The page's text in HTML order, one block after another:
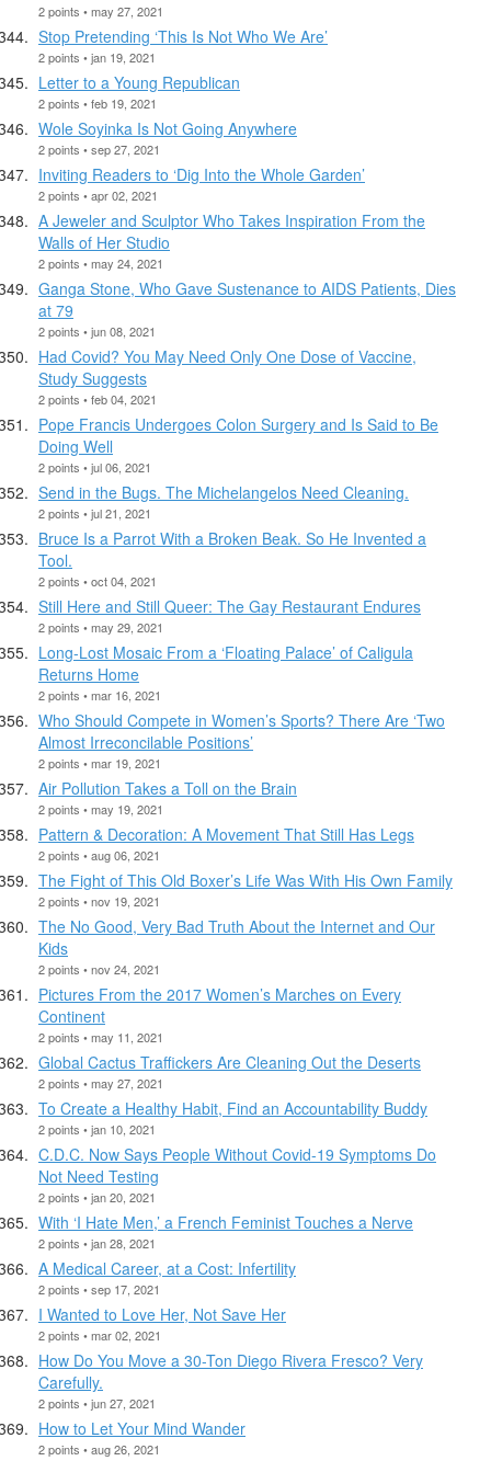
2 points • may 27, 2021
Stop Pretending ‘This Is Not Who We Are’
2 points • jan 19, 2021
Letter to a Young Republican
2 points • feb 19, 2021
Wole Soyinka Is Not Going Anywhere
2 points • sep 27, 2021
Inviting Readers to ‘Dig Into the Whole Garden’
2 points • apr 02, 2021
A Jeweler and Sculptor Who Takes Inspiration From the
Walls of Her Studio
2 points • may 24, 2021
Ganga Stone, Who Gave Sustenance to AIDS Patients, Dies
at 79
2 points • jun 08, 2021
Had Covid? You May Need Only One Dose of Vaccine,
Study Suggests
2 points • feb 04, 2021
Pope Francis Undergoes Colon Surgery and Is Said to Be
Doing Well
2 points • jul 06, 2021
Send in the Bugs. The Michelangelos Need Cleaning.
2 points • jul 21, 2021
Bruce Is a Parrot With a Broken Beak. So He Invented a
Tool.
2 points • oct 04, 2021
Still Here and Still Queer: The Gay Restaurant Endures
2 points • may 29, 2021
Long-Lost Mosaic From a ‘Floating Palace’ of Caligula
Returns Home
2 points • mar 16, 2021
Who Should Compete in Women’s Sports? There Are ‘Two
Almost Irreconcilable Positions’
2 points • mar 19, 2021
Air Pollution Takes a Toll on the Brain
2 points • may 19, 2021
Pattern & Decoration: A Movement That Still Has Legs
2 points • aug 06, 2021
The Fight of This Old Boxer’s Life Was With His Own Family
2 points • nov 19, 2021
The No Good, Very Bad Truth About the Internet and Our
Kids
2 points • nov 24, 2021
Pictures From the 2017 Women’s Marches on Every
Continent
2 points • may 11, 2021
Global Cactus Traffickers Are Cleaning Out the Deserts
2 points • may 27, 2021
To Create a Healthy Habit, Find an Accountability Buddy
2 points • jan 10, 2021
C.D.C. Now Says People Without Covid-19 Symptoms Do
Not Need Testing
2 points • jan 20, 2021
With ‘I Hate Men,’ a French Feminist Touches a Nerve
2 points • jan 28, 2021
A Medical Career, at a Cost: Infertility
2 points • sep 17, 2021
I Wanted to Love Her, Not Save Her
2 points • mar 02, 2021
How Do You Move a 30-Ton Diego Rivera Fresco? Very
Carefully.
2 points • jun 27, 2021
How to Let Your Mind Wander
2 points • aug 26, 2021